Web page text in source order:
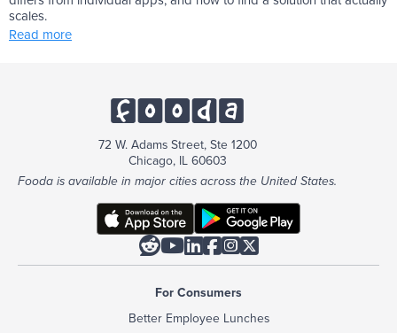
scales.
Read more
72 W. Adams Street, Ste 1200
Chicago, IL 60603
Fooda is available in major cities across the United States.

For Consumers
Better Employee Lunches